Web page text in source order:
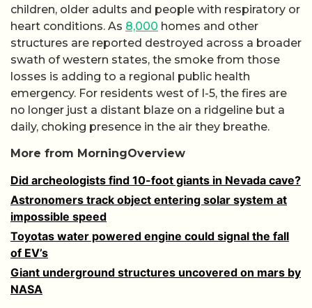
children, older adults and people with respiratory or
heart conditions. As 8,000 homes and other
structures are reported destroyed across a broader
swath of western states, the smoke from those
losses is adding to a regional public health
emergency. For residents west of I-5, the fires are
no longer just a distant blaze on a ridgeline but a
daily, choking presence in the air they breathe.
More from MorningOverview
Did archeologists find 10-foot giants in Nevada cave?
Astronomers track object entering solar system at
impossible speed
Toyotas water powered engine could signal the fall
of EV’s
Giant underground structures uncovered on mars by
NASA